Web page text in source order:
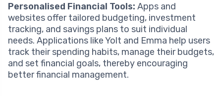
Personalised Financial Tools: Apps and
websites offer tailored budgeting, investment
tracking, and savings plans to suit individual
needs. Applications like Yolt and Emma help users
track their spending habits, manage their budgets,
and set financial goals, thereby encouraging
better financial management.